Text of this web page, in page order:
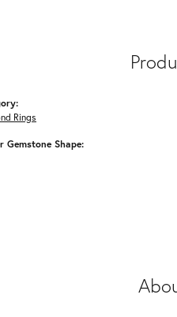
Rings
Gemstone Shape: